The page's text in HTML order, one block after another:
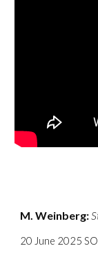
M. Weinberg:
20 June 2025